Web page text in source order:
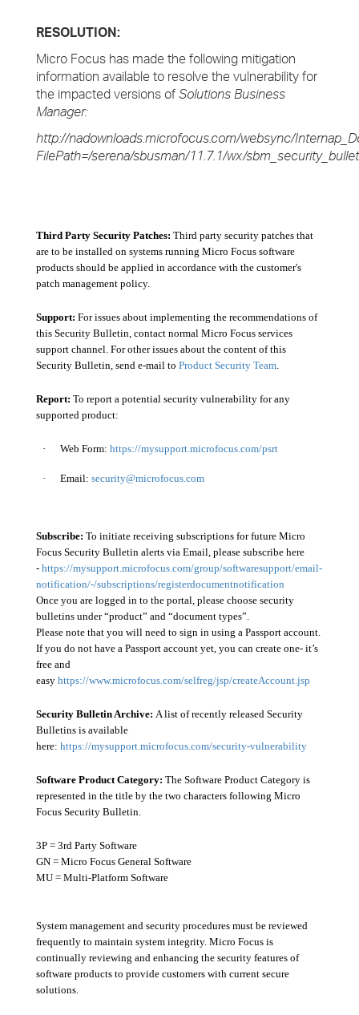
RESOLUTION:
Micro Focus has made the following mitigation
information available to resolve the vulnerability for
the impacted versions of Solutions Business
Manager:
http://nadownloads.microfocus.com/websync/
FilePath=/serena/sbusman/11.7.1/wx/
Third Party Security Patches: Third party security patches that
are to be installed on systems running Micro Focus software
products should be applied in accordance with the customer's
patch management policy.
Support: For issues about implementing the recommendations of
this Security Bulletin, contact normal Micro Focus services
support channel. For other issues about the content of this
Security Bulletin, send e-mail to Product Security Team.
Report: To report a potential security vulnerability for any
supported product:
· Web Form: https://mysupport.microfocus.com/psrt
· Email: security@microfocus.com
Subscribe: To initiate receiving subscriptions for future Micro
Focus Security Bulletin alerts via Email, please subscribe here
- https://mysupport.microfocus.com/group/softwaresupport/email-
notification/-/subscriptions/registerdocumentnotification
Once you are logged in to the portal, please choose security
bulletins under “product” and “document types”.
Please note that you will need to sign in using a Passport account.
If you do not have a Passport account yet, you can create one- it’s
free and
easy https://www.microfocus.com/selfreg/jsp/createAccount.jsp
Security Bulletin Archive: A list of recently released Security
Bulletins is available
here: https://mysupport.microfocus.com/security-vulnerability
Software Product Category: The Software Product Category is
represented in the title by the two characters following Micro
Focus Security Bulletin.
3P = 3rd Party Software
GN = Micro Focus General Software
MU = Multi-Platform Software
System management and security procedures must be reviewed
frequently to maintain system integrity. Micro Focus is
continually reviewing and enhancing the security features of
software products to provide customers with current secure
solutions.